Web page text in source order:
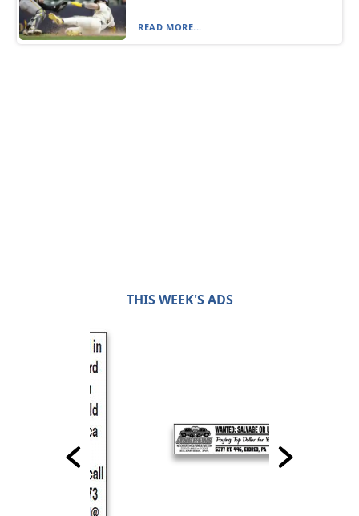
READ MORE...
THIS WEEK'S ADS